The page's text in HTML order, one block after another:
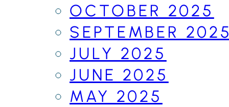
OCTOBER 2025
SEPTEMBER
JULY 2025
JUNE 2025
MAY 2025